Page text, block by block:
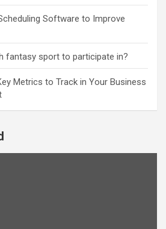
Software to Improve
fantasy sport to participate in?
Metrics to Track in Your Business